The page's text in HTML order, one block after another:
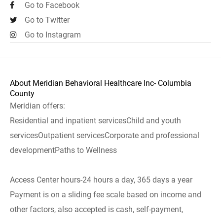
Go to Facebook
Go to Twitter
Go to Instagram
About Meridian Behavioral Healthcare Inc- Columbia
County
Meridian offers:
Residential and inpatient servicesChild and youth
servicesOutpatient servicesCorporate and professional
developmentPaths to Wellness
Access Center hours-24 hours a day, 365 days a year
Payment is on a sliding fee scale based on income and
other factors, also accepted is cash, self-payment,